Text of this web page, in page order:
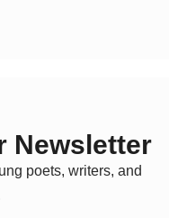
Newsletter
poets, writers, and